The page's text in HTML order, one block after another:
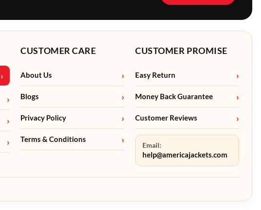
CUSTOMER CARE
About Us
Blogs
Privacy Policy
Terms & Conditions
CUSTOMER PROMISE
Easy Return
Money Back Guarantee
Customer Reviews
Email:
help@americajackets.com